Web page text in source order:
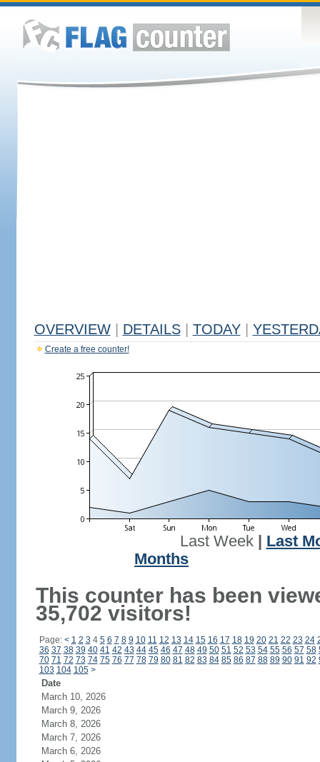
OVERVIEW DETAILS TODAY
Create a free counter!
Last Week| Last
Months
This counter has been
35,702 visitors!
Page: < 1 2 3 4 5 6 7 8 9 10 11 12 13 14 15 16 17 18 19 20 21 22 23 24
36 37 38 39 40 41 42 43 44 45 46 47 48 49 50 51 52 53 54 55 56 57 58
70 71 72 73 74 75 76 77 78 79 80 81 82 83 84 85 86 87 88 89 90 91 92
103 104 105 >
Date
March 10, 2026
March 9, 2026
March 8, 2026
March 7, 2026
March 6, 2026